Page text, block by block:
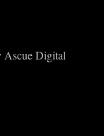
Digital